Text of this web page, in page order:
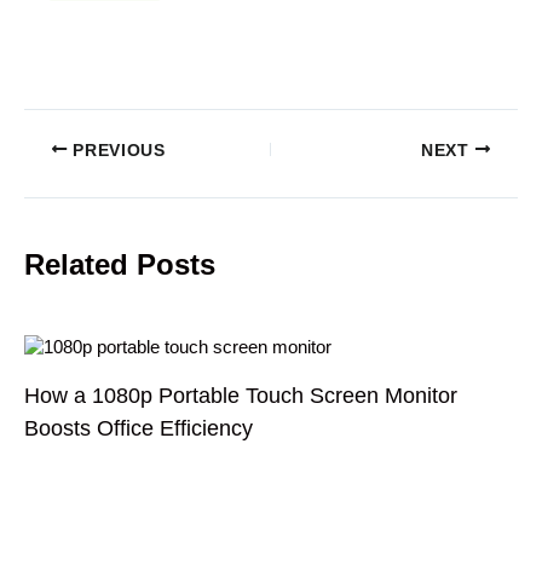
PREVIOUS NEXT
Related Posts
How a 1080p Portable Touch Screen Monitor
Boosts Office Efficiency